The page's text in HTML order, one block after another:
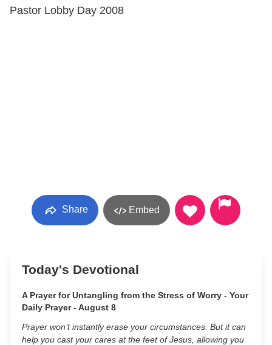
Pastor Lobby Day 2008
Share Embed
Today's Devotional
A Prayer for Untangling from the Stress of Worry - Your
Daily Prayer - August 8
Prayer won’t instantly erase your circumstances. But it can
help you cast your cares at the feet of Jesus, allowing you